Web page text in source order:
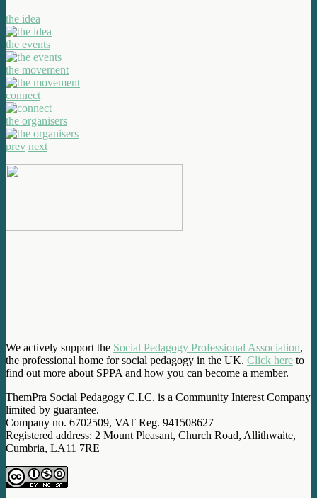
the idea
the events
the movement
connect
the organisers
prev next
We actively support the Social Pedagogy Professional Association,
the professional home for social pedagogy in the UK. Click here to
find out more about SPPA and how you can become a member.
ThemPra Social Pedagogy C.I.C. is a Community Interest Company
limited by guarantee.
Company no. 6702509, VAT Reg. 941508627
Registered address: 2 Mount Pleasant, Church Road, Allithwaite,
Cumbria, LA11 7RE